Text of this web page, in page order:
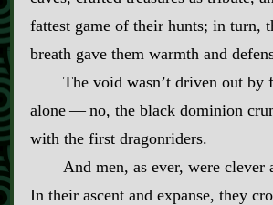
fattest game of their hunts; in turn,
breath gave them warmth and
The void wasn’t driven out by
alone‍ ‍‍—‍ no, the black dominion
with the first dragonriders.
And men, as ever, were clever
In their ascent and expanse, they